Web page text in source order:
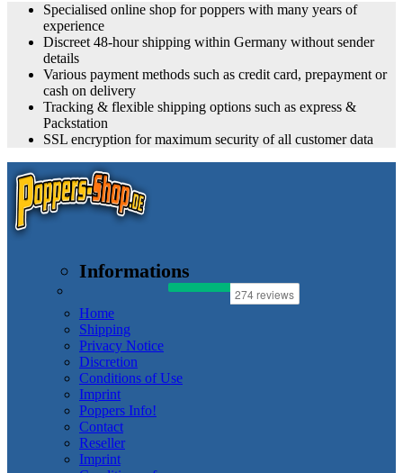
Specialised online shop for poppers with many years of
experience
Discreet 48-hour shipping within Germany without sender
details
Various payment methods such as credit card, prepayment or
cash on delivery
Tracking & flexible shipping options such as express &
Packstation
SSL encryption for maximum security of all customer data
Informations
Home
Shipping
Privacy Notice
Discretion
Conditions of Use
Imprint
Poppers Info!
Contact
Reseller
Imprint